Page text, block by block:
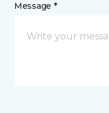
Message *